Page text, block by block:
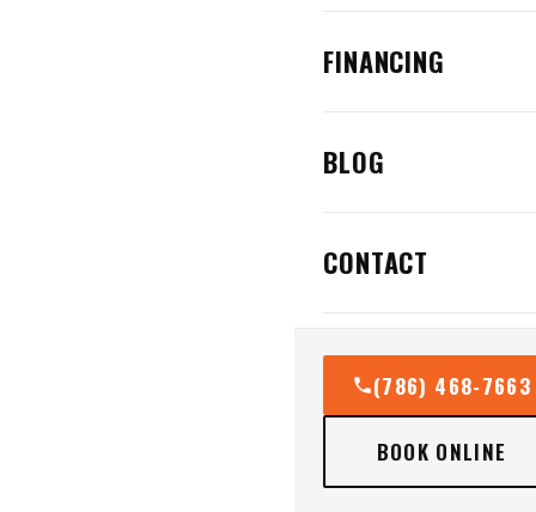
FINANCING
BLOG
CONTACT
(786) 468-7663
BOOK ONLINE